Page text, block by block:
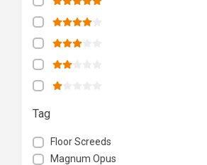
Tag
Floor Screeds
Magnum Opus